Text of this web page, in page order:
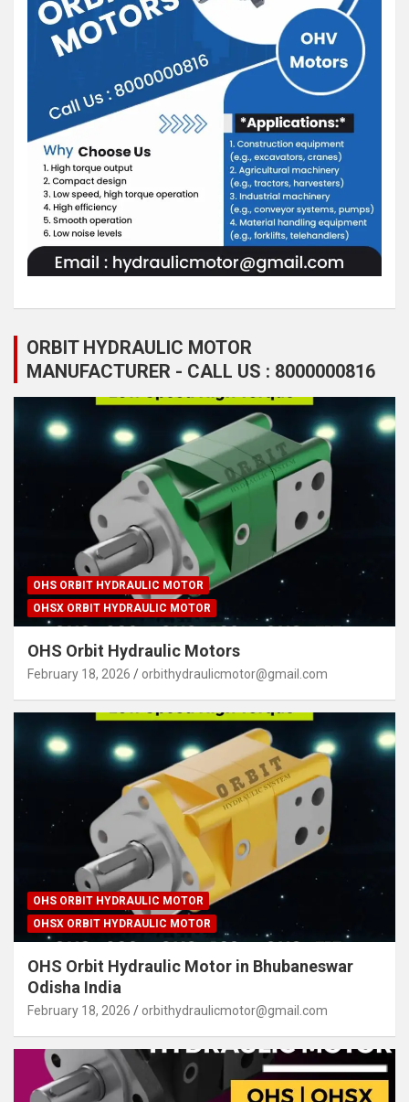
ORBIT HYDRAULIC MOTOR
MANUFACTURER - CALL US : 8000000816
OHS ORBIT HYDRAULIC MOTOR
OHSX ORBIT HYDRAULIC MOTOR
OHS Orbit Hydraulic Motors
February 18, 2026 orbithydraulicmotor@gmail.com
OHS ORBIT HYDRAULIC MOTOR
OHSX ORBIT HYDRAULIC MOTOR
OHS Orbit Hydraulic Motor in Bhubaneswar
Odisha India
February 18, 2026 orbithydraulicmotor@gmail.com